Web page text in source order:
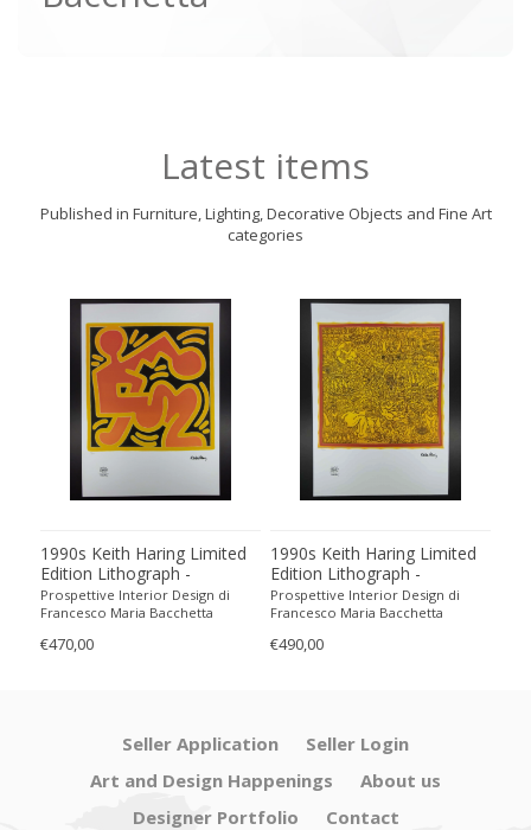
Latest items
Published in Furniture, Lighting, Decorative Objects and Fine Art
categories
1990s Keith Haring Limited
Edition Lithograph -
Numbered in Pencil
Prospettive Interior Design di
Francesco Maria Bacchetta
€470,00
1990s Keith Haring Limited
Edition Lithograph -
Numbered in Pencil.
Prospettive Interior Design di
Francesco Maria Bacchetta
€490,00
Seller Application
Seller Login
Art and Design Happenings
About us
Designer Portfolio
Contact